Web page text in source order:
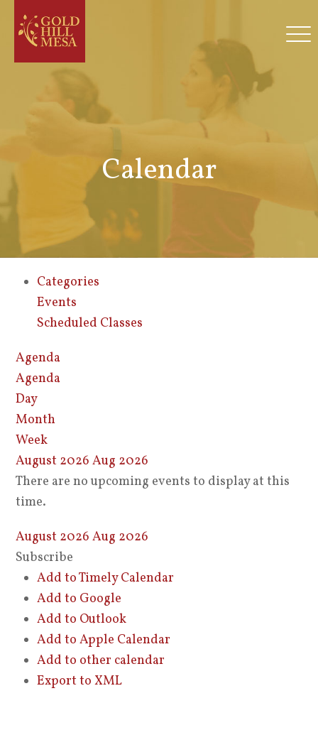
Calendar
Categories
Events
Scheduled Classes
Agenda
Agenda
Day
Month
Week
August 2026 Aug 2026
There are no upcoming events to display at this
time.
August 2026 Aug 2026
Subscribe
Add to Timely Calendar
Add to Google
Add to Outlook
Add to Apple Calendar
Add to other calendar
Export to XML